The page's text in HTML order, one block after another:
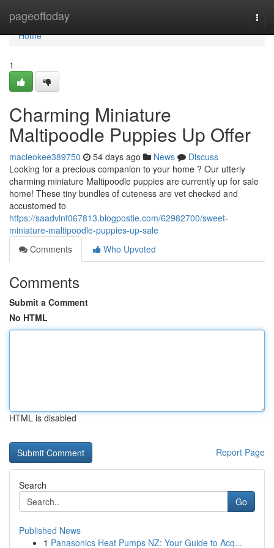
pageoftoday
Home
Home
1
Charming Miniature
Maltipoodle Puppies Up Offer
macieokee389750 54 days ago News
Discuss
Looking for a precious companion to your home ? Our utterly
charming miniature Maltipoodle puppies are currently up for sale
home! These tiny bundles of cuteness are vet checked and
accustomed to
https://saadvlnf067813.blogpostie.com/62982700/sweet-
miniature-maltipoodle-puppies-up-sale
Comments
Who Upvoted
Comments
Submit a Comment
No HTML
HTML is disabled
Report Page
Search
Go
Published News
1 Panasonics Heat Pumps NZ: Your Guide to Acq...